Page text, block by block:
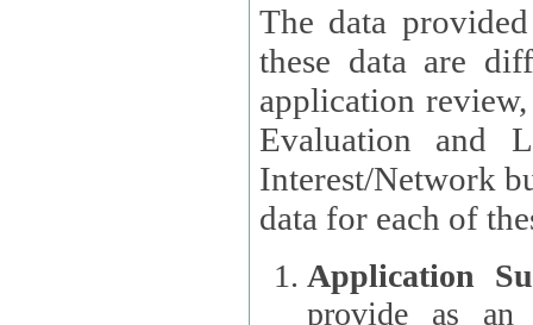
The data
these data are
application
Evaluation and
Interest/Network building roles.
data for each of
Application
provide as an